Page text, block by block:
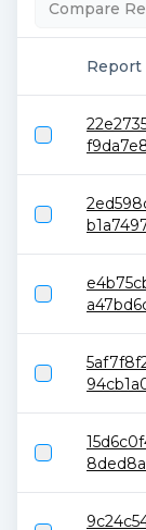
Compare
Report